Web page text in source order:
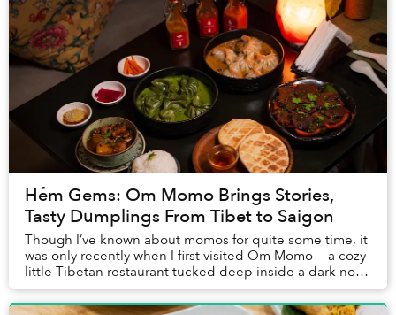
Hẻm Gems: Om Momo Brings Stories,
Tasty Dumplings From Tibet to Saigon
Though I’ve known about momos for quite some time, it
was only recently when I first visited Om Momo — a cozy
little Tibetan restaurant tucked deep inside a dark nook
in Thảo Điền — that I finally tri...